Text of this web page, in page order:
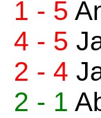
1 - 5
4 - 5
2 - 4
2 - 1